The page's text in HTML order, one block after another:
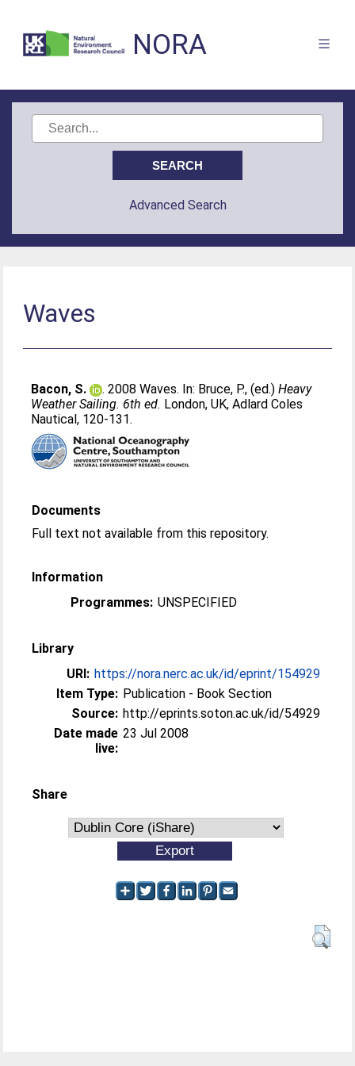
NORA
Advanced Search
Waves
Bacon, S. . 2008 Waves. In: Bruce, P., (ed.)Heavy
Weather Sailing. 6th ed. London, UK, Adlard Coles
Nautical, 120-131.
Documents
Full text not available from this repository.
Information
Programmes: UNSPECIFIED
Library
URI: https://nora.nerc.ac.uk/id/eprint/154929
Item Type: Publication - Book Section
Source: http://eprints.soton.ac.uk/id/54929
Date made
live:
23 Jul 2008
Share